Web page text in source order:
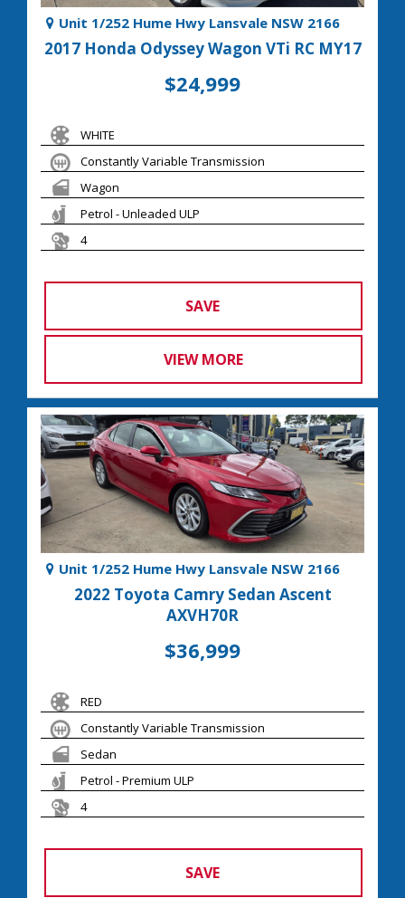
Unit 1/252 Hume Hwy Lansvale NSW 2166
2017 Honda Odyssey Wagon VTi RC MY17
$24,999
WHITE
Constantly Variable Transmission
Wagon
Petrol - Unleaded ULP
4
SAVE
VIEW MORE
Unit 1/252 Hume Hwy Lansvale NSW 2166
2022 Toyota Camry Sedan Ascent
AXVH70R
$36,999
RED
Constantly Variable Transmission
Sedan
Petrol - Premium ULP
4
SAVE